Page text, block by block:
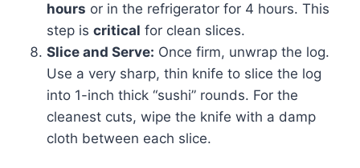
hours or in the refrigerator for 4 hours. This
step is critical for clean slices.
Slice and Serve: Once firm, unwrap the log.
Use a very sharp, thin knife to slice the log
into 1-inch thick “sushi” rounds. For the
cleanest cuts, wipe the knife with a damp
cloth between each slice.